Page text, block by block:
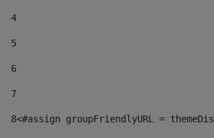
4
5
6
7
8<#assign groupFriendlyURL =